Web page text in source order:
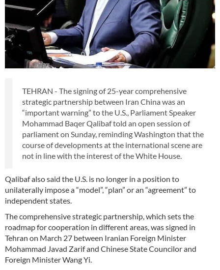
TEHRAN - The signing of 25-year comprehensive
strategic partnership between Iran China was an
“important warning” to the U.S., Parliament Speaker
Mohammad Baqer Qalibaf told an open session of
parliament on Sunday, reminding Washington that the
course of developments at the international scene are
not in line with the interest of the White House.
Qalibaf also said the U.S. is no longer in a position to
unilaterally impose a “model”, “plan” or an “agreement” to
independent states.
The comprehensive strategic partnership, which sets the
roadmap for cooperation in different areas, was signed in
Tehran on March 27 between Iranian Foreign Minister
Mohammad Javad Zarif and Chinese State Councilor and
Foreign Minister Wang Yi.